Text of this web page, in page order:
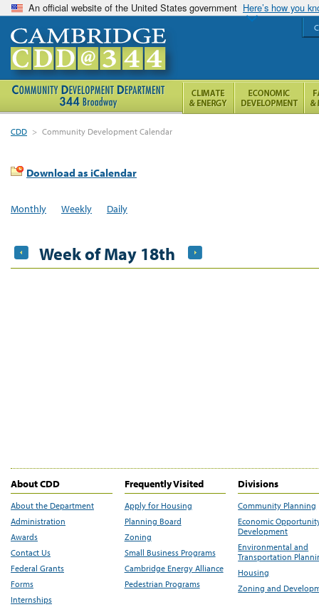
An official website of the United States government Here’s how you
CDD > Community Development Calendar
Download as iCalendar
Monthly Weekly Daily
Week of May 18th
About CDD
About the Department
Administration
Awards
Contact Us
Federal Grants
Forms
Internships
Frequently Visited
Apply for Housing
Planning Board
Zoning
Small Business Programs
Cambridge Energy Alliance
Pedestrian Programs
Divisions
Community Planning
Economic
Development
Environmental and
Transportation
Housing
Zoning and